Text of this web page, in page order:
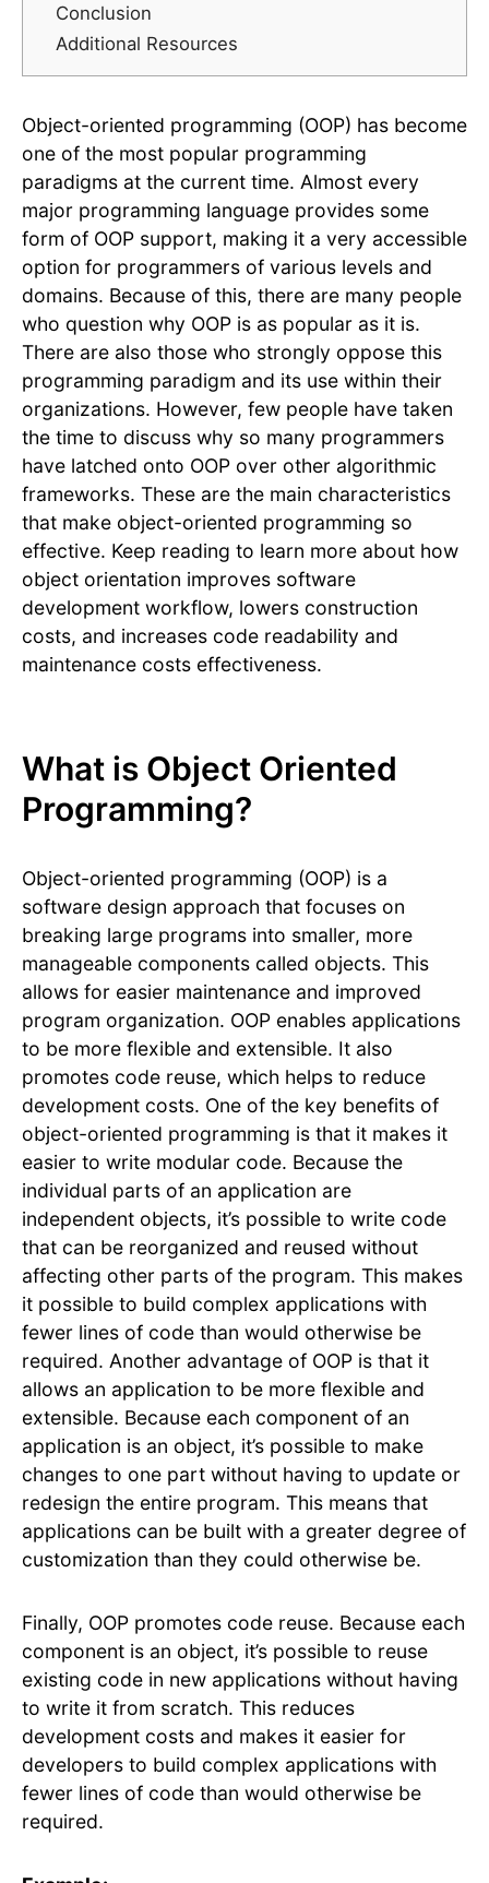
Conclusion
Additional Resources
Object-oriented programming (OOP) has become
one of the most popular programming
paradigms at the current time. Almost every
major programming language provides some
form of OOP support, making it a very accessible
option for programmers of various levels and
domains. Because of this, there are many people
who question why OOP is as popular as it is.
There are also those who strongly oppose this
programming paradigm and its use within their
organizations. However, few people have taken
the time to discuss why so many programmers
have latched onto OOP over other algorithmic
frameworks. These are the main characteristics
that make object-oriented programming so
effective. Keep reading to learn more about how
object orientation improves software
development workflow, lowers construction
costs, and increases code readability and
maintenance costs effectiveness.
What is Object Oriented
Programming?
Object-oriented programming (OOP) is a
software design approach that focuses on
breaking large programs into smaller, more
manageable components called objects. This
allows for easier maintenance and improved
program organization. OOP enables applications
to be more flexible and extensible. It also
promotes code reuse, which helps to reduce
development costs. One of the key benefits of
object-oriented programming is that it makes it
easier to write modular code. Because the
individual parts of an application are
independent objects, it’s possible to write code
that can be reorganized and reused without
affecting other parts of the program. This makes
it possible to build complex applications with
fewer lines of code than would otherwise be
required. Another advantage of OOP is that it
allows an application to be more flexible and
extensible. Because each component of an
application is an object, it’s possible to make
changes to one part without having to update or
redesign the entire program. This means that
applications can be built with a greater degree of
customization than they could otherwise be.
Finally, OOP promotes code reuse. Because each
component is an object, it’s possible to reuse
existing code in new applications without having
to write it from scratch. This reduces
development costs and makes it easier for
developers to build complex applications with
fewer lines of code than would otherwise be
required.